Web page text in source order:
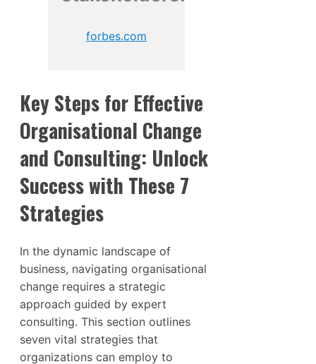
forbes.com
Key Steps for Effective
Organisational Change
and Consulting: Unlock
Success with These 7
Strategies
In the dynamic landscape of
business, navigating organisational
change requires a strategic
approach guided by expert
consulting. This section outlines
seven vital strategies that
organizations can employ to